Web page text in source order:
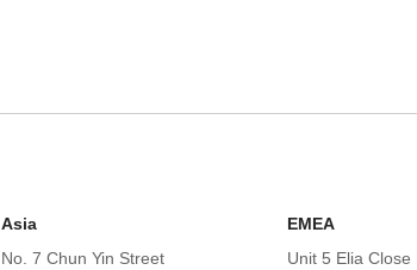
Asia
No. 7 Chun Yin Street
EMEA
Unit 5 Elia Close